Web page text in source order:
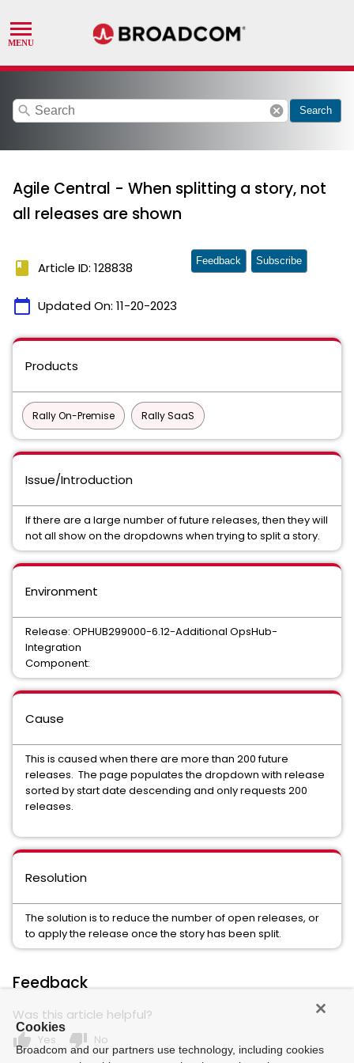
search cancel Search
Agile Central - When splitting a story, not
all releases are shown
book Article ID: 128838
calendar_today Updated On: 11-20-2023
Feedback Subscribe
Products
Rally On-Premise Rally SaaS
Issue/Introduction
If there are a large number of future releases, then they will
not all show on the dropdowns when trying to split a story.
Environment
Release: OPHUB299000-6.12-Additional OpsHub-
Integration
Component:
Cause
This is caused when there are more than 200 future
releases. The page populates the dropdown with release
sorted by start date descending and only requests 200
releases.
Resolution
The solution is to reduce the number of open releases, or
to apply the release once the story has been split.
Feedback
Was this article helpful?
thumb_up Yes thumb_down No
Cookies
Broadcom and our partners use technology, including cookies